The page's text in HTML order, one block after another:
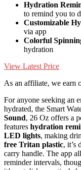
Hydration
to remind you to
Customizable
via app
Colorful
hydration
View Latest Price
As an affiliate, we earn
For anyone seeking an
hydrated, the Smart
Sound, 26 Oz offers a
features hydration
LED lights, making
free Tritan plastic, it’s
carry handle. The app
reminder intervals,